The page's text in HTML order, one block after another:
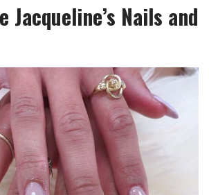
Jacqueline’s Nails and